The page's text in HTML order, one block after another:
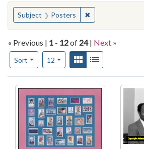
You searched for:
Subject Posters ✖Remove
« Previous | 1 - 12of 24 | Next »
Sort
Number of results to display per page
12per pageView results as:
Gallery
Search Results